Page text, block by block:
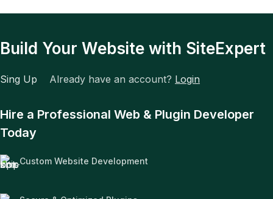
Build Your Website with SiteExpert
Sing Up Already have an account? Login
Hire a Professional Web & Plugin Developer
Today
Custom Website Development